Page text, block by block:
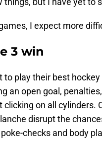
I expect more
3 win
to play their best
an open goal,
clicking on all cylinders.
disrupt the
checks and body